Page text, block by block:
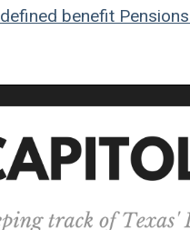
defined benefit Pensions